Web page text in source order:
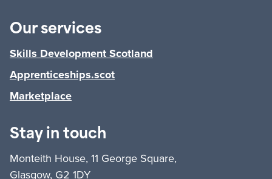
Our services
Skills Development Scotland
Apprenticeships.scot
Marketplace
Stay in touch
Monteith House, 11 George Square,
Glasgow, G2 1DY